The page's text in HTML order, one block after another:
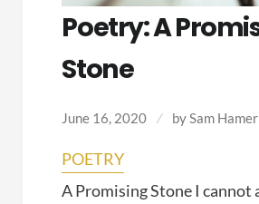
Poetry: A
Stone
June 16, 2020 bySam Hamer
POETRY
A Promising Stone I cannot